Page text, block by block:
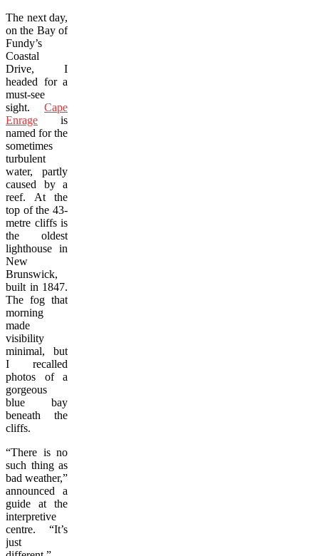
The next day,
on the Bay of
Fundy’s
Coastal
Drive, I
headed for a
must-see
sight. Cape
Enrage is
named for the
sometimes
turbulent
water, partly
caused by a
reef. At the
top of the 43-
metre cliffs is
the oldest
lighthouse in
New
Brunswick,
built in 1847.
The fog that
morning
made
visibility
minimal, but
I recalled
photos of a
gorgeous
blue bay
beneath the
cliffs.
“There is no
such thing as
bad weather,”
announced a
guide at the
interpretive
centre. “It’s
just